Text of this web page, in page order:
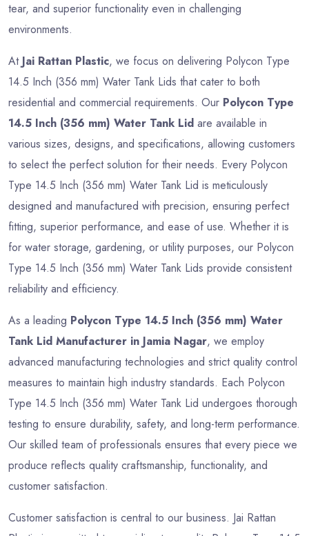
tear, and superior functionality even in challenging
environments.
At Jai Rattan Plastic, we focus on delivering Polycon Type
14.5 Inch (356 mm) Water Tank Lids that cater to both
residential and commercial requirements. Our Polycon Type
14.5 Inch (356 mm) Water Tank Lid are available in
various sizes, designs, and specifications, allowing customers
to select the perfect solution for their needs. Every Polycon
Type 14.5 Inch (356 mm) Water Tank Lid is meticulously
designed and manufactured with precision, ensuring perfect
fitting, superior performance, and ease of use. Whether it is
for water storage, gardening, or utility purposes, our Polycon
Type 14.5 Inch (356 mm) Water Tank Lids provide consistent
reliability and efficiency.
As a leading Polycon Type 14.5 Inch (356 mm) Water
Tank Lid Manufacturer in Jamia Nagar, we employ
advanced manufacturing technologies and strict quality control
measures to maintain high industry standards. Each Polycon
Type 14.5 Inch (356 mm) Water Tank Lid undergoes thorough
testing to ensure durability, safety, and long-term performance.
Our skilled team of professionals ensures that every piece we
produce reflects quality craftsmanship, functionality, and
customer satisfaction.
Customer satisfaction is central to our business. Jai Rattan